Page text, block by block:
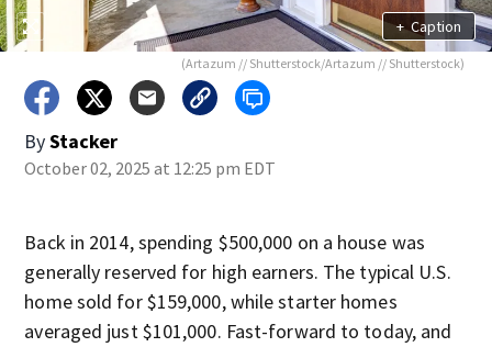
+ Caption
(Artazum // Shutterstock/Artazum // Shutterstock)
ByStacker
October 02, 2025 at 12:25 pm EDT
Back in 2014, spending $500,000 on a house was
generally reserved for high earners. The typical U.S.
home sold for $159,000, while starter homes
averaged just $101,000. Fast-forward to today, and